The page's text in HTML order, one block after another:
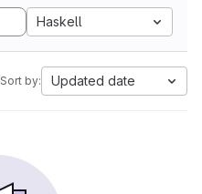
Haskell
Sort by: Updated date